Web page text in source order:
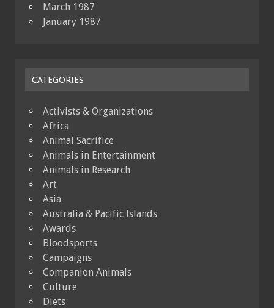
March 1987
January 1987
CATEGORIES
Activists & Organizations
Africa
Animal Sacrifice
Animals in Entertainment
Animals in Research
Art
Asia
Australia & Pacific Islands
Awards
Bloodsports
Campaigns
Companion Animals
Culture
Diets